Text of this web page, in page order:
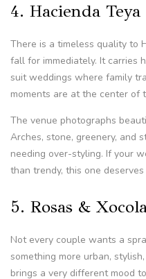
4. Hacienda Teya
There is a timeless quality to
fall for immediately. It carries
suit weddings where family
moments are at the center of
The venue photographs
Arches, stone, greenery, and
needing over-styling. If your
than trendy, this one
5. Rosas &
Not every couple wants a
something more urban,
brings a very different mood